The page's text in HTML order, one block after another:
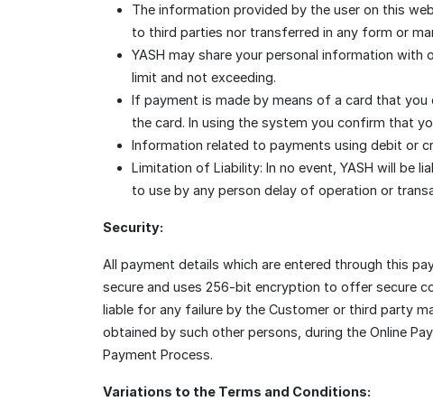
The information provided by the user on this
to third parties nor transferred in any form or
YASH may share your personal information
limit and not exceeding.
If payment is made by means of a card that
the card. In using the system you confirm that
Information related to payments using debit or
Limitation of Liability: In no event, YASH will be
to use by any person delay of operation or
Security:
All payment details which are entered through this
secure and uses 256-bit encryption to offer secure
liable for any failure by the Customer or third party
obtained by such other persons, during the Online
Payment Process.
Variations to the Terms and Conditions: